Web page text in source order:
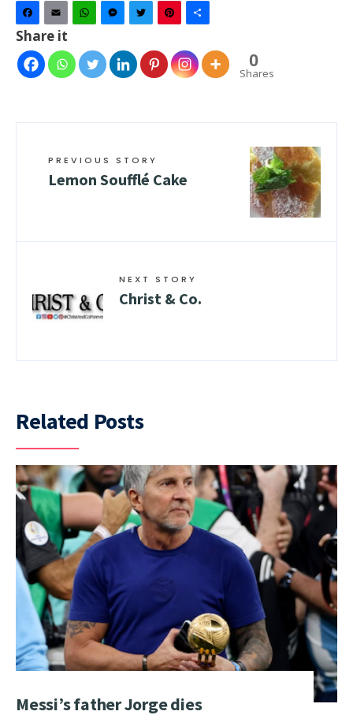
Facebook
Email WhatsAppMessenger
TwitterPinterest
Share it
0
Shares
PREVIOUS STORY
Lemon Soufflé Cake
NEXT STORY
Christ & Co.
Related Posts
Messi’s father Jorge dies